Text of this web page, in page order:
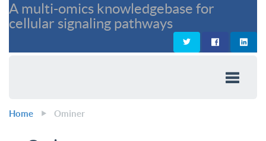
A multi-omics knowledgebase for
cellular signaling pathways
Home Ominer